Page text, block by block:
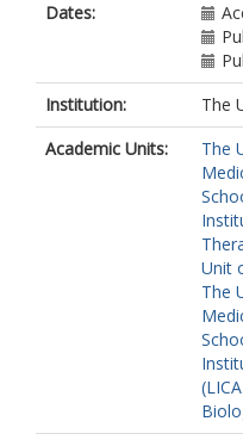
Dates:
Institution:
The
Academic Units:
The
Unit
The